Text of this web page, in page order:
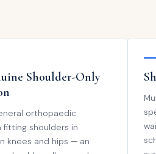
Shoulder-Only
orthopaedic
fitting shoulders in
knees and hips — an